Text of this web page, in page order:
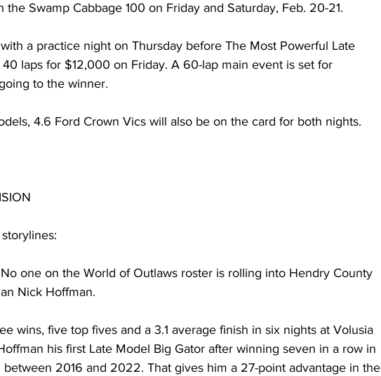
Swamp Cabbage 100 on Friday and Saturday, Feb. 20-21.
a practice night on Thursday before The Most Powerful Late
laps for $12,000 on Friday. A 60-lap main event is set for
to the winner.
4.6 Ford Crown Vics will also be on the card for both nights.
No one on the World of Outlaws roster is rolling into Hendry County
Nick Hoffman.
wins, five top fives and a 3.1 average finish in six nights at Volusia
his first Late Model Big Gator after winning seven in a row in
between 2016 and 2022. That gives him a 27-point advantage in the